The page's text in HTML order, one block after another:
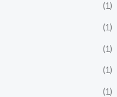
(1)
(1)
(1)
(1)
(1)